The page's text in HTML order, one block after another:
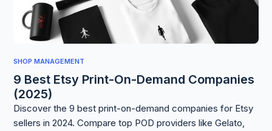
SHOP MANAGEMENT
9 Best Etsy Print-On-Demand Companies
(2025)
Discover the 9 best print-on-demand companies for Etsy
sellers in 2024. Compare top POD providers like Gelato,